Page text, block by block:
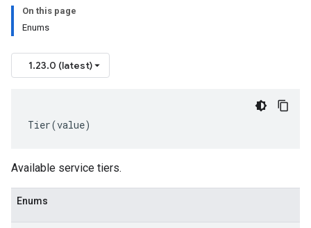
On this page
Enums
1.23.0 (latest)
Tier(value)
Available service tiers.
Enums